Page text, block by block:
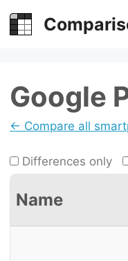
Google
← Compare all
Differences only
Name